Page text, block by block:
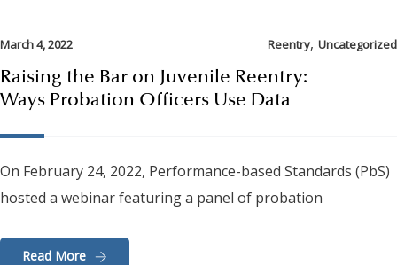
March 4, 2022 Reentry, Uncategorized
Raising the Bar on Juvenile Reentry:
Ways Probation Officers Use Data
On February 24, 2022, Performance-based Standards (PbS)
hosted a webinar featuring a panel of probation
Read More